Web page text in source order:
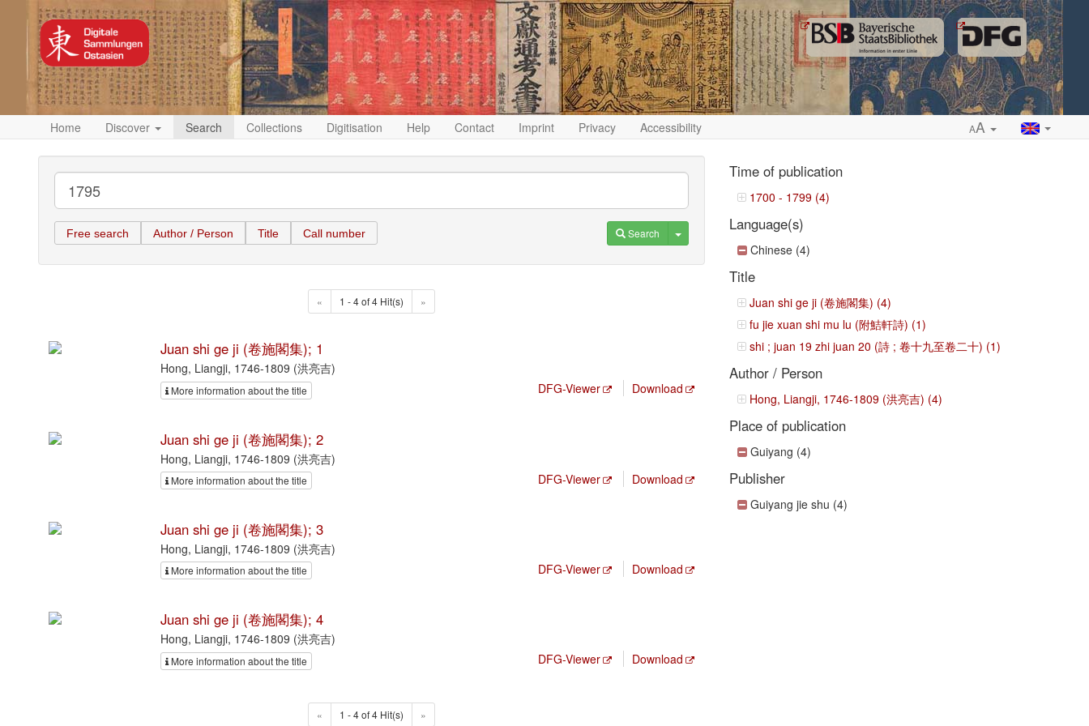
Home Discover Search Collections Digitisation Help Contact Imprint Privacy Accessibility AA
Free search Author / Person Title Call number Search Toggle Dropdown
« 1 - 4 of 4 Hit(s) »
Juan shi ge ji (卷施閣集); 1
Hong, Liangji, 1746-1809 (洪亮吉)
More information about the title DFG-Viewer Download
Juan shi ge ji (卷施閣集); 2
Hong, Liangji, 1746-1809 (洪亮吉)
More information about the title DFG-Viewer Download
Juan shi ge ji (卷施閣集); 3
Hong, Liangji, 1746-1809 (洪亮吉)
More information about the title DFG-Viewer Download
Juan shi ge ji (卷施閣集); 4
Hong, Liangji, 1746-1809 (洪亮吉)
More information about the title DFG-Viewer Download
« 1 - 4 of 4 Hit(s) »
Time of publication
1700 - 1799 (4)
Language(s)
Chinese (4)
Title
Juan shi ge ji (卷施閣集) (4)
fu jie xuan shi mu lu (附鮚軒詩) (1)
shi ; juan 19 zhi juan 20 (詩 ; 卷十九至卷二十) (1)
Author / Person
Hong, Liangji, 1746-1809 (洪亮吉) (4)
Place of publication
Guiyang (4)
Publisher
Guiyang jie shu (4)